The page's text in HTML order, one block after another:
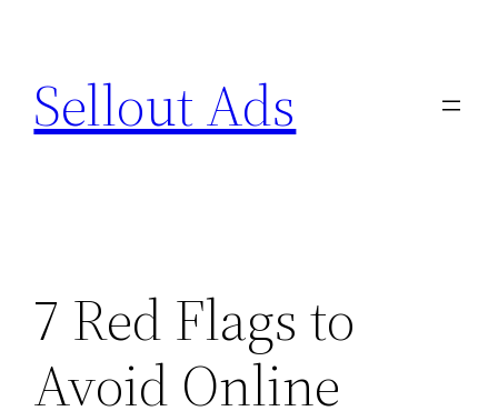
content
Sellout Ads
7 Red Flags to
Avoid Online